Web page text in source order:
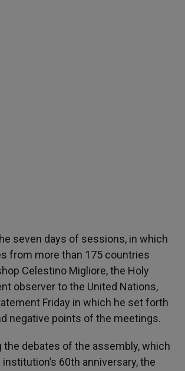
seven days of sessions, in which
from more than 175 countries
Celestino Migliore, the Holy
observer to the United Nations,
Friday in which he set forth
negative points of the meetings.
debates of the assembly, which
60th anniversary, the